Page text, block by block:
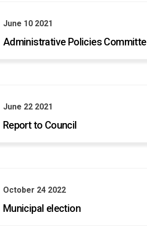
June 10 2021
Administrative Policies
June 22 2021
Report to Council
October 24 2022
Municipal election